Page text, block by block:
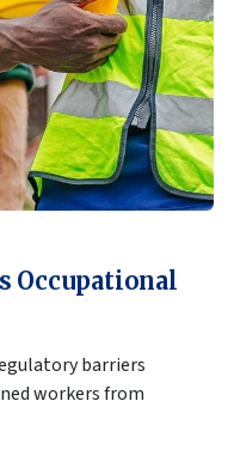
Occupational
barriers
workers from